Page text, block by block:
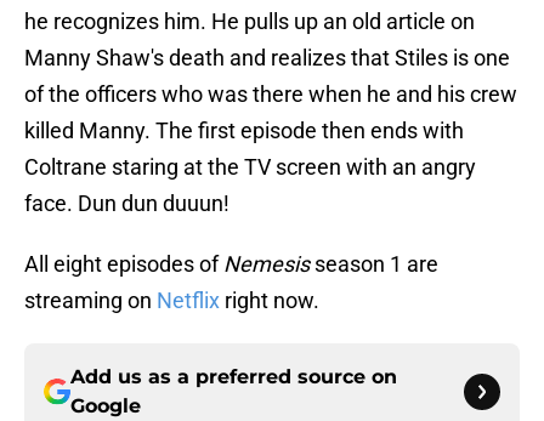
he recognizes him. He pulls up an old article on
Manny Shaw's death and realizes that Stiles is one
of the officers who was there when he and his crew
killed Manny. The first episode then ends with
Coltrane staring at the TV screen with an angry
face. Dun dun duuun!
All eight episodes ofNemesisseason 1 are
streaming on Netflix right now.
Add us as a preferred source on
Google